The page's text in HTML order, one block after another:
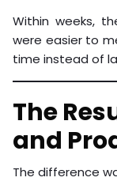
Within weeks,
were easier to
time instead of
The
and
The difference